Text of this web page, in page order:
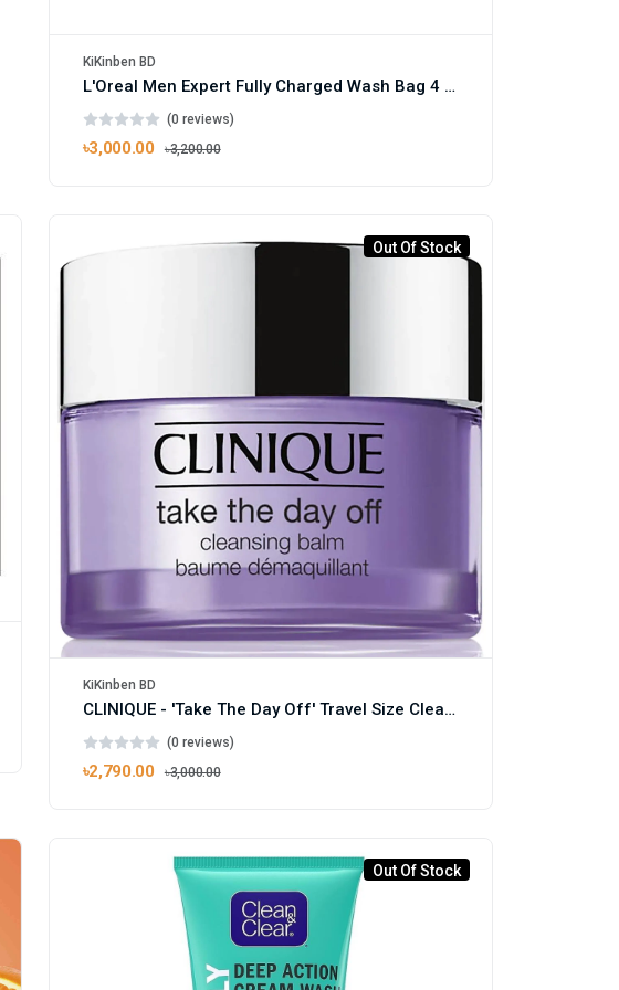
KiKinben BD
L'Oreal Men Expert Fully Charged Wash Bag 4 Piece Gift Set
(0 reviews)
৳3,000.00 ৳3,200.00
Out Of Stock
KiKinben BD
CLINIQUE - 'Take The Day Off' Travel Size Cleansing Balm 30ml
(0 reviews)
৳2,790.00 ৳3,000.00
Out Of Stock